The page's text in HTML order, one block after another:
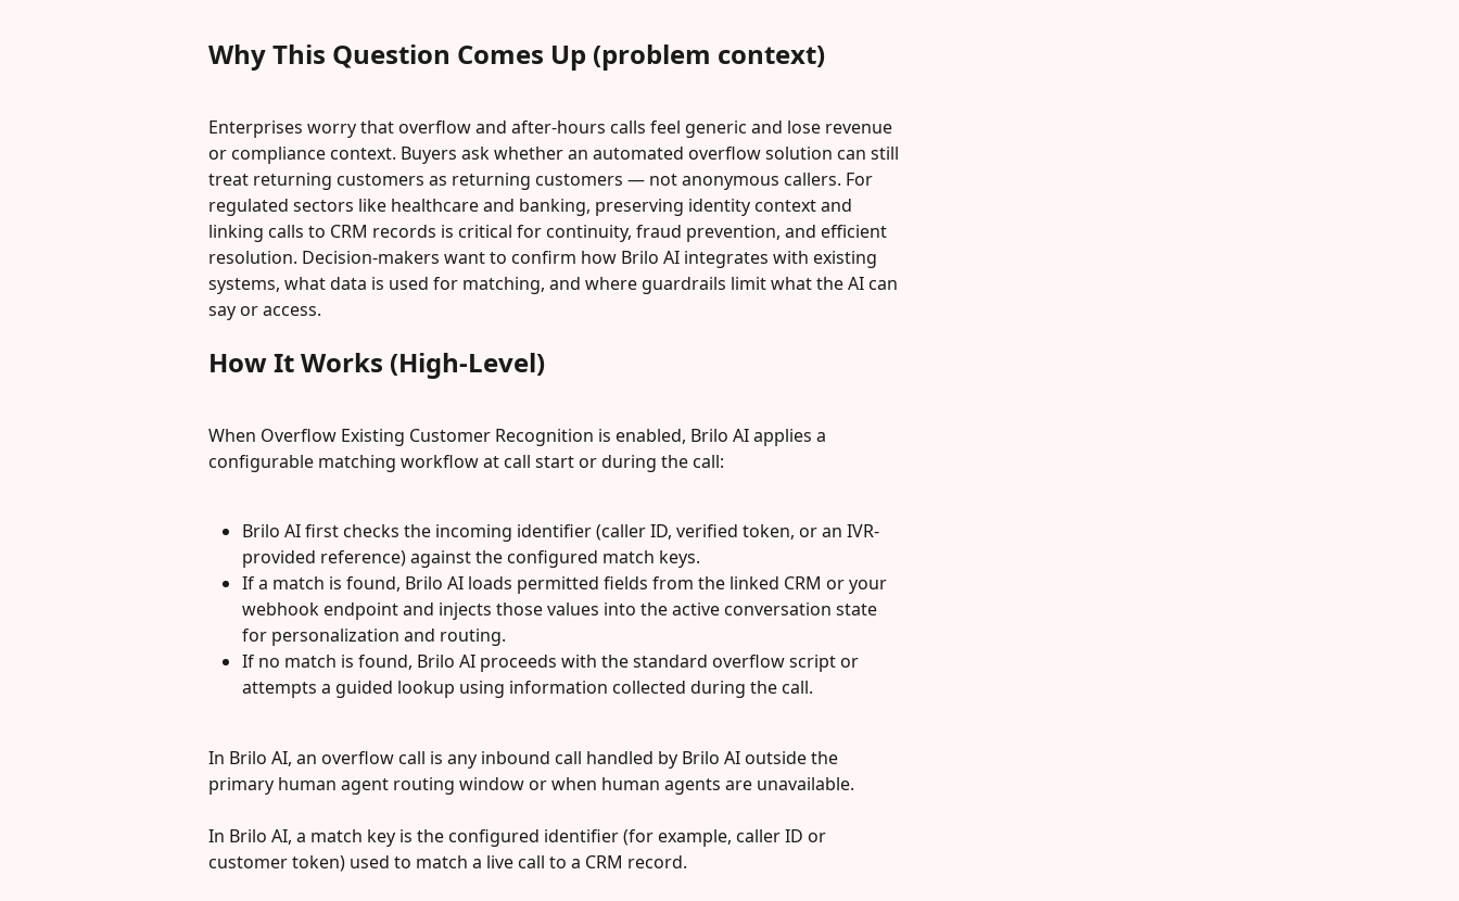
Why This Question Comes Up (problem context)
Enterprises worry that overflow and after-hours calls feel generic and lose revenue
or compliance context. Buyers ask whether an automated overflow solution can still
treat returning customers as returning customers — not anonymous callers. For
regulated sectors like healthcare and banking, preserving identity context and
linking calls to CRM records is critical for continuity, fraud prevention, and efficient
resolution. Decision-makers want to confirm how Brilo AI integrates with existing
systems, what data is used for matching, and where guardrails limit what the AI can
say or access.
How It Works (High-Level)
When Overflow Existing Customer Recognition is enabled, Brilo AI applies a
configurable matching workflow at call start or during the call:
Brilo AI first checks the incoming identifier (caller ID, verified token, or an IVR-
provided reference) against the configured match keys.
If a match is found, Brilo AI loads permitted fields from the linked CRM or your
webhook endpoint and injects those values into the active conversation state
for personalization and routing.
If no match is found, Brilo AI proceeds with the standard overflow script or
attempts a guided lookup using information collected during the call.
In Brilo AI, an overflow call is any inbound call handled by Brilo AI outside the
primary human agent routing window or when human agents are unavailable.
In Brilo AI, a match key is the configured identifier (for example, caller ID or
customer token) used to match a live call to a CRM record.